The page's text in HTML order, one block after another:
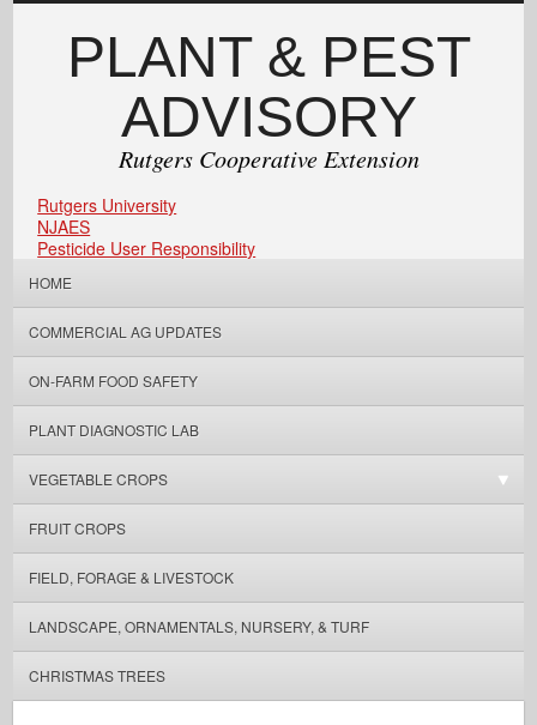
PLANT & PEST
ADVISORY
Rutgers Cooperative Extension
Rutgers University
NJAES
Pesticide User Responsibility
HOME
COMMERCIAL AG UPDATES
ON-FARM FOOD SAFETY
PLANT DIAGNOSTIC LAB
VEGETABLE CROPS
FRUIT CROPS
FIELD, FORAGE & LIVESTOCK
LANDSCAPE, ORNAMENTALS, NURSERY, & TURF
CHRISTMAS TREES